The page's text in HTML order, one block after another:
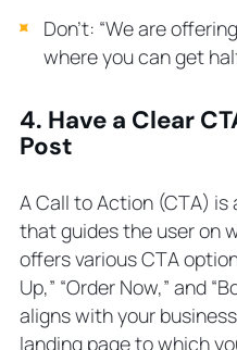
Don’t: “We are
where you can get
4. Have a Clear
Post
A Call to Action (CTA)
that guides the user on
offers various CTA
Up,” “Order Now,” and
aligns with your
landing page to which